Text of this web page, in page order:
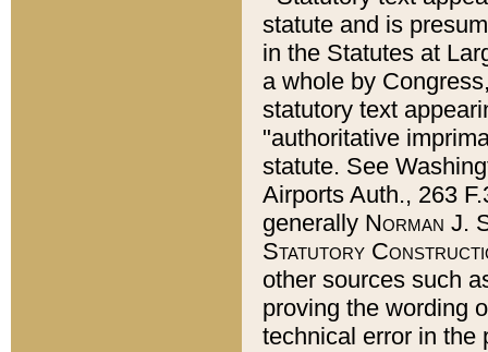
statute and is
in the Statutes at
a whole by
statutory text
"authoritative
statute. See
Airports Auth., 263
generally Norman J.
Statutory
other sources such
proving the wording
technical error in the